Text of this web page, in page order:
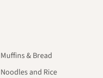
Muffins & Bread
Noodles and Rice